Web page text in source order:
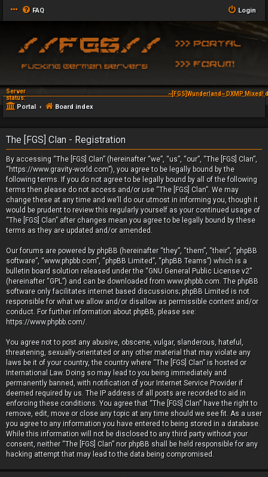
FAQ Login
Server
status:
~[FGS]Wunderland~ DXMP
Portal Board index
The [FGS] Clan - Registration
By accessing “The [FGS] Clan” (hereinafter “we”, “us”, “our”, “The [FGS] Clan”,
“https://www.gravity-world.com”), you agree to be legally bound by the
following terms. If you do not agree to be legally bound by all of the following
terms then please do not access and/or use “The [FGS] Clan”. We may
change these at any time and we’ll do our utmost in informing you, though it
would be prudent to review this regularly yourself as your continued usage of
“The [FGS] Clan” after changes mean you agree to be legally bound by these
terms as they are updated and/or amended.
Our forums are powered by phpBB (hereinafter “they”, “them”, “their”, “phpBB
software”, “www.phpbb.com”, “phpBB Limited”, “phpBB Teams”) which is a
bulletin board solution released under the “GNU General Public License v2”
(hereinafter “GPL”) and can be downloaded from www.phpbb.com. The phpBB
software only facilitates internet based discussions; phpBB Limited is not
responsible for what we allow and/or disallow as permissible content and/or
conduct. For further information about phpBB, please see:
https://www.phpbb.com/.
You agree not to post any abusive, obscene, vulgar, slanderous, hateful,
threatening, sexually-orientated or any other material that may violate any
laws be it of your country, the country where “The [FGS] Clan” is hosted or
International Law. Doing so may lead to you being immediately and
permanently banned, with notification of your Internet Service Provider if
deemed required by us. The IP address of all posts are recorded to aid in
enforcing these conditions. You agree that “The [FGS] Clan” have the right to
remove, edit, move or close any topic at any time should we see fit. As a user
you agree to any information you have entered to being stored in a database.
While this information will not be disclosed to any third party without your
consent, neither “The [FGS] Clan” nor phpBB shall be held responsible for any
hacking attempt that may lead to the data being compromised.